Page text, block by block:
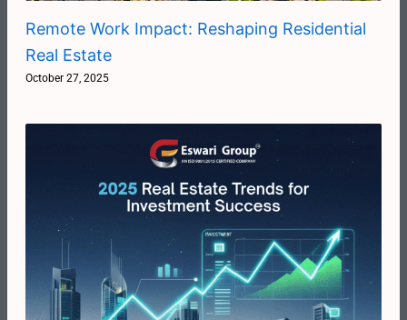
Remote Work Impact: Reshaping Residential
Real Estate
October 27, 2025